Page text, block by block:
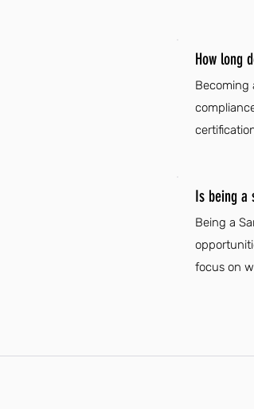
How long
Becoming
Is being a
Being a
focus on